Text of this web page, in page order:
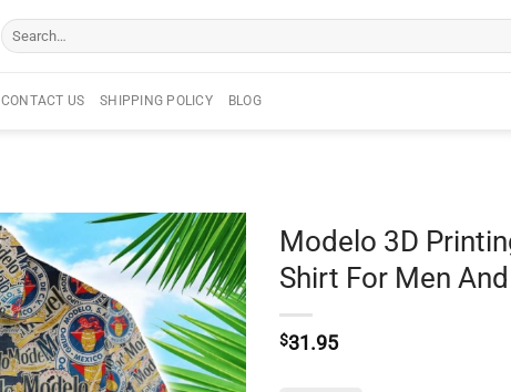
Search
for:
CONTACT US SHIPPING POLICY BLOG
Modelo 3D
Shirt For Men
$31.95